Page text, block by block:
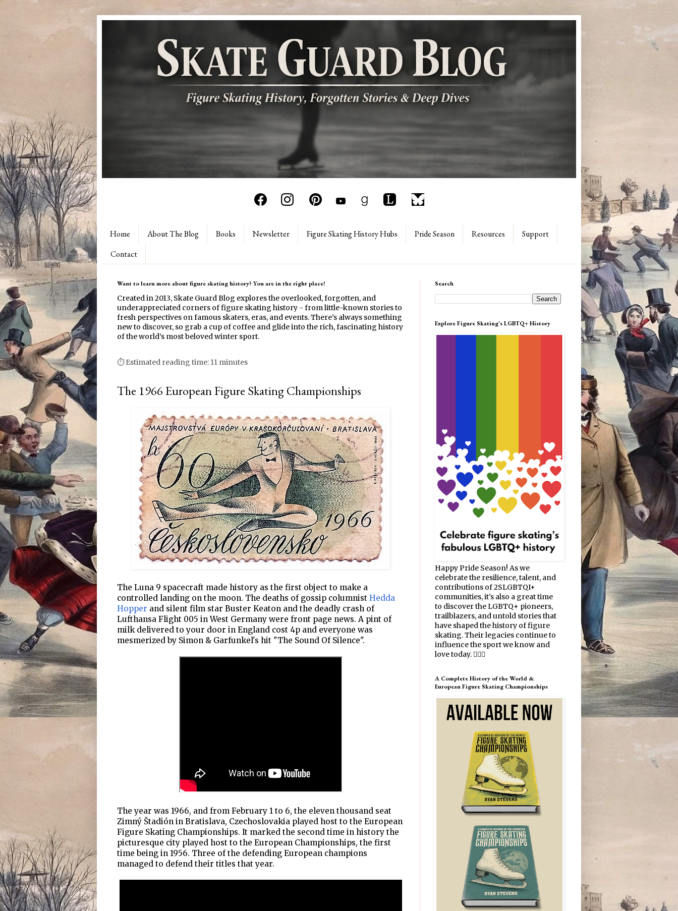
Home About The Blog Books Newsletter Figure Skating History Hubs Pride Season Resources
Support
Contact
Want to learn more about figure skating history? You are in the right place!
Created in 2013, Skate Guard Blog explores the overlooked, forgotten, and
underappreciated corners of figure skating history - from little-known stories to
fresh perspectives on famous skaters, eras, and events. There’s always something
new to discover, so grab a cup of coffee and glide into the rich, fascinating history
of the world’s most beloved winter sport.
⏱ Estimated reading time: 11 minutes
The 1966 European Figure Skating Championships
The Luna 9 spacecraft made history as the first object to make a
controlled landing on the moon. The deaths of gossip columnist Hedda
Hopper and silent film star Buster Keaton and the deadly crash of
Lufthansa Flight 005 in West Germany were front page news. A pint of
milk delivered to your door in England cost 4p and everyone was
mesmerized by Simon & Garfunkel's hit "The Sound Of Silence".
The year was 1966, and from February 1 to 6, the eleven thousand seat
Zimný Štadión in Bratislava, Czechoslovakia played host to the European
Figure Skating Championships. It marked the second time in history the
picturesque city played host to the European Championships, the first
time being in 1956. Three of the defending European champions
managed to defend their titles that year.
Search
Explore Figure Skating's LGBTQ+ History
Happy Pride Season! As we
celebrate the resilience, talent, and
contributions of 2SLGBTQI+
communities, it's also a great time
to discover the LGBTQ+ pioneers,
trailblazers, and untold stories that
have shaped the history of figure
skating. Their legacies continue to
influence the sport we know and
love today. 🏳️‍🌈⛸️
A Complete History of the World &
European Figure Skating Championships